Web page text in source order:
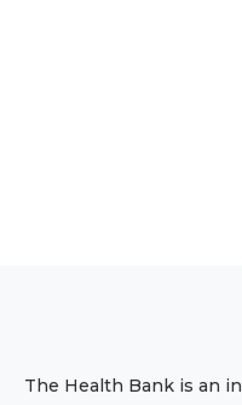
The Health Bank is an